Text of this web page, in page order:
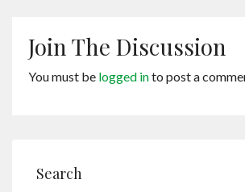
Join The Discussion
You must be logged into post a
Search